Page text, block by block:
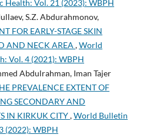
Vol. 21 (2023): WBPH
S.Z. Abdurahmonov,
FOR EARLY-STAGE SKIN
AND NECK AREA ,World
Vol. 4 (2021): WBPH
Abdulrahman, Iman Tajer
PREVALENCE EXTENT OF
SECONDARY AND
IN KIRKUK CITY,World Bulletin
(2022): WBPH